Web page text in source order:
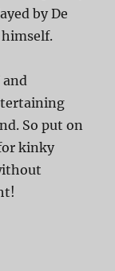
by De
himself.
So put on
kinky